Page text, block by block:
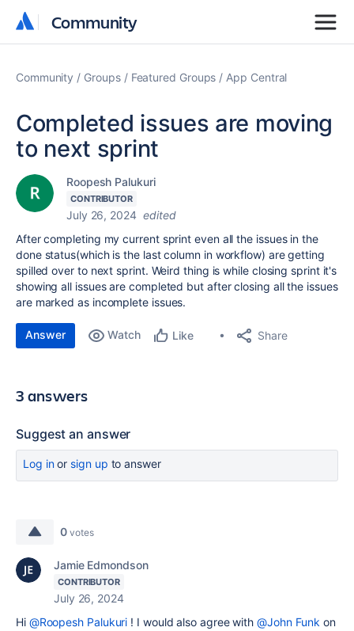
Community
Community
Community Groups Featured Groups App Central
Completed issues are moving
to next sprint
Roopesh Palukuri
CONTRIBUTOR
July 26, 2024 edited
After completing my current sprint even all the issues in the
done status(which is the last column in workflow) are getting
spilled over to next sprint. Weird thing is while closing sprint it's
showing all issues are completed but after closing all the issues
are marked as incomplete issues.
Answer Watch Like Share
3 answers
Suggest an answer
Log inor sign up to answer
0 votes
Jamie Edmondson
CONTRIBUTOR
July 26, 2024
Hi @Roopesh Palukuri ! I would also agree with@John Funk on